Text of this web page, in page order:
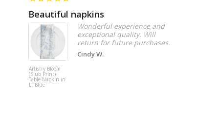
Beautiful napkins
Artistry Bloom
(Slub Print)
Table Napkin in
Lt Blue
Wonderful experience and
exceptional quality. Will
Cindy W.